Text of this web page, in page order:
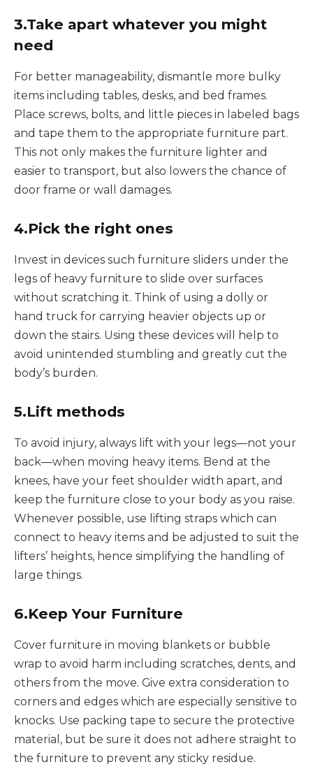
3.Take apart whatever you might
need
For better manageability, dismantle more bulky
items including tables, desks, and bed frames.
Place screws, bolts, and little pieces in labeled bags
and tape them to the appropriate furniture part.
This not only makes the furniture lighter and
easier to transport, but also lowers the chance of
door frame or wall damages.
4.Pick the right ones
Invest in devices such furniture sliders under the
legs of heavy furniture to slide over surfaces
without scratching it. Think of using a dolly or
hand truck for carrying heavier objects up or
down the stairs. Using these devices will help to
avoid unintended stumbling and greatly cut the
body’s burden.
5.Lift methods
To avoid injury, always lift with your legs—not your
back—when moving heavy items. Bend at the
knees, have your feet shoulder width apart, and
keep the furniture close to your body as you raise.
Whenever possible, use lifting straps which can
connect to heavy items and be adjusted to suit the
lifters’ heights, hence simplifying the handling of
large things.
6.Keep Your Furniture
Cover furniture in moving blankets or bubble
wrap to avoid harm including scratches, dents, and
others from the move. Give extra consideration to
corners and edges which are especially sensitive to
knocks. Use packing tape to secure the protective
material, but be sure it does not adhere straight to
the furniture to prevent any sticky residue.